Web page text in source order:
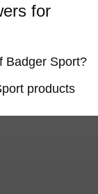
for
Badger Sport?
products